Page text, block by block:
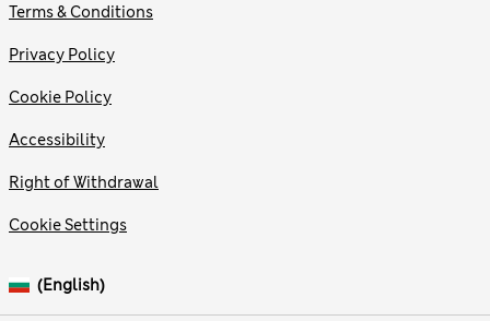
Terms & Conditions
Privacy Policy
Cookie Policy
Accessibility
Right of Withdrawal
Cookie Settings
(English)